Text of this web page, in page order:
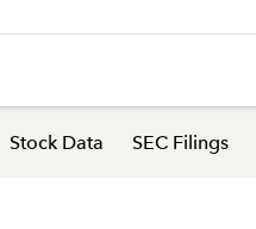
Stock Data SEC Filings